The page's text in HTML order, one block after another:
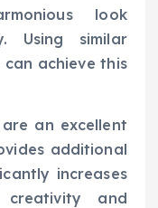
look
Using similar
achieve this
an excellent
additional
increases
and